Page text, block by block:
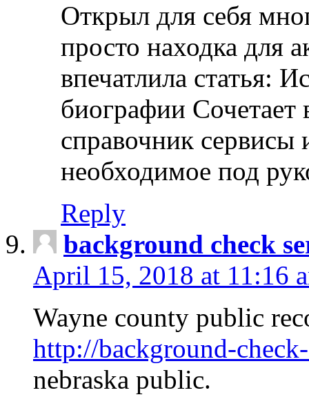
Открыл для себя
просто находка для
впечатлила статья:
биографии Сочетает
справочник сервисы
необходимое под
Reply
background check
April 15, 2018 at 11:16
Wayne county public
http://background-
nebraska public.